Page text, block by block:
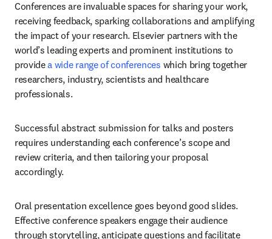
Conferences are invaluable spaces for sharing your work,
receiving feedback, sparking collaborations and amplifying
the impact of your research. Elsevier partners with the
world’s leading experts and prominent institutions to
provide a wide range of conferences which bring together
researchers, industry, scientists and healthcare
professionals.
Successful abstract submission for talks and posters
requires understanding each conference’s scope and
review criteria, and then tailoring your proposal
accordingly.
Oral presentation excellence goes beyond good slides.
Effective conference speakers engage their audience
through storytelling, anticipate questions and facilitate